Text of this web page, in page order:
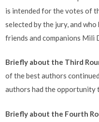
is intended for the votes of
selected by the jury, and
friends and companions Mili
Briefly about the Third
of the best authors
authors had the opportunity
Briefly about the Fourth